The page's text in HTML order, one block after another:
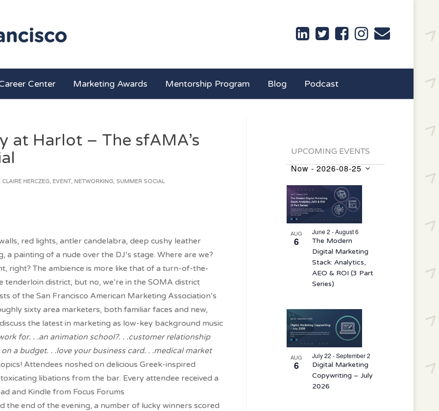
Center Marketing Awards Mentorship Program Blog Podcast
at Harlot – The sfAMA’s
CLAIRE HERCZEG, EVENT, NETWORKING, SUMMER SOCIAL
red lights, antler candelabra, deep cushy leather
a painting of a nude over the DJ’s stage. Where are we?
right? The ambience is more like that of a turn-of-the-
district, but no, we’re in the SOMA district
of the San Francisco American Marketing Association’s
sixty area marketers, both familiar faces and new,
the latest in marketing as low-key background music
for. . .an animation school?. . .customer relationship
a budget. . .love your business card. . .medical market
Attendees noshed on delicious Greek-inspired
libations from the bar. Every attendee received a
and Kindle from Focus Forums
the end of the evening, a number of lucky winners scored
UPCOMING EVENTS
Events
Now - 2026-08-25
date.
List
events
Photo
AUG
6
June 2 - August 6
The Modern
Digital Marketing
Stack: Analytics,
AEO & ROI (3 Part
Series)
AUG
6
July 22 - September 2
Digital Marketing
Copywriting – July
2026